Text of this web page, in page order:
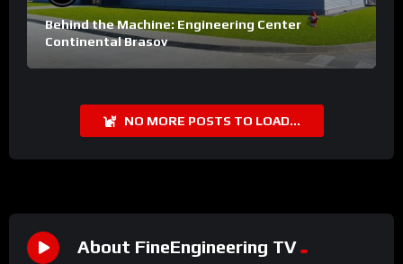
Behind the Machine: Engineering Center
Continental Brasov
NO MORE POSTS TO LOAD...
About FineEngineering TV